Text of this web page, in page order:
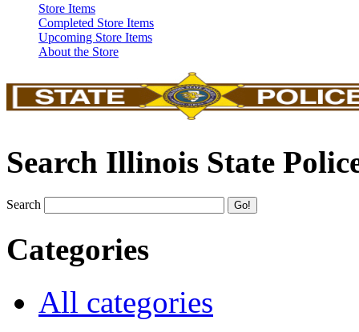
Store Items
Completed Store Items
Upcoming Store Items
About the Store
Search Illinois State
Search
Categories
All categories